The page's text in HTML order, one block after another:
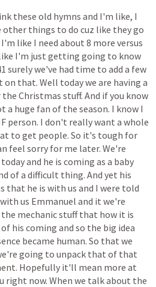
these old hymns and I'm like, I
other things to do cuz like theygo
I'm like I need about 8 more versus
I'm just getting going to know
surelywe've had time to add a few
on that. Well todaywe are having a
the Christmas stuff. And ifyou know
a huge fan of the season. I know I
person. I don't reallywant a whole
to get people. So it's tough for
feel sorry for me later. We're
todayand he is coming as a baby
ofa difficult thing. And yet his
that he is with us and I were told
with us Emmanuel and it we're
the mechanicstuff that how it is
of his coming and so the big idea
became human. So that we
going to unpack that of that
Hopefully it'll mean more at
right now. When we talkabout the